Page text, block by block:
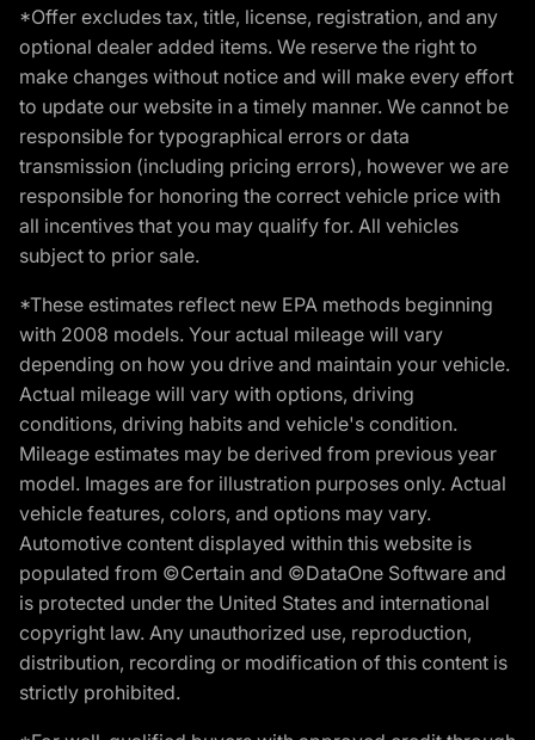
*Offer excludes tax, title, license, registration, and any
optional dealer added items. We reserve the right to
make changes without notice and will make every effort
to update our website in a timely manner. We cannot be
responsible for typographical errors or data
transmission (including pricing errors), however we are
responsible for honoring the correct vehicle price with
all incentives that you may qualify for. All vehicles
subject to prior sale.
*These estimates reflect new EPA methods beginning
with 2008 models. Your actual mileage will vary
depending on how you drive and maintain your vehicle.
Actual mileage will vary with options, driving
conditions, driving habits and vehicle's condition.
Mileage estimates may be derived from previous year
model. Images are for illustration purposes only. Actual
vehicle features, colors, and options may vary.
Automotive content displayed within this website is
populated from ©Certain and ©DataOne Software and
is protected under the United States and international
copyright law. Any unauthorized use, reproduction,
distribution, recording or modification of this content is
strictly prohibited.